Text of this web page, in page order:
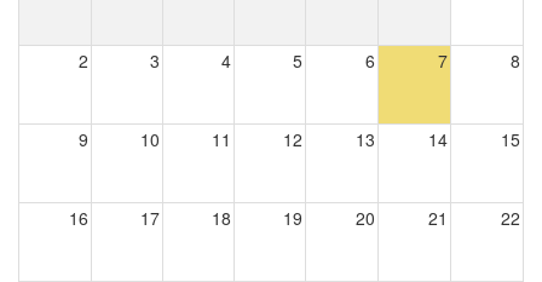
2 3 4 5 6 7 8
9 10 11 12 13 14 15
16 17 18 19 20 21 22